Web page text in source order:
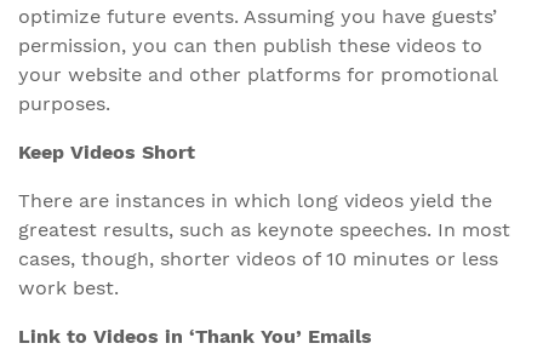
optimize future events. Assuming you have guests’
permission, you can then publish these videos to
your website and other platforms for promotional
purposes.
Keep Videos Short
There are instances in which long videos yield the
greatest results, such as keynote speeches. In most
cases, though, shorter videos of 10 minutes or less
work best.
Link to Videos in ‘Thank You’ Emails